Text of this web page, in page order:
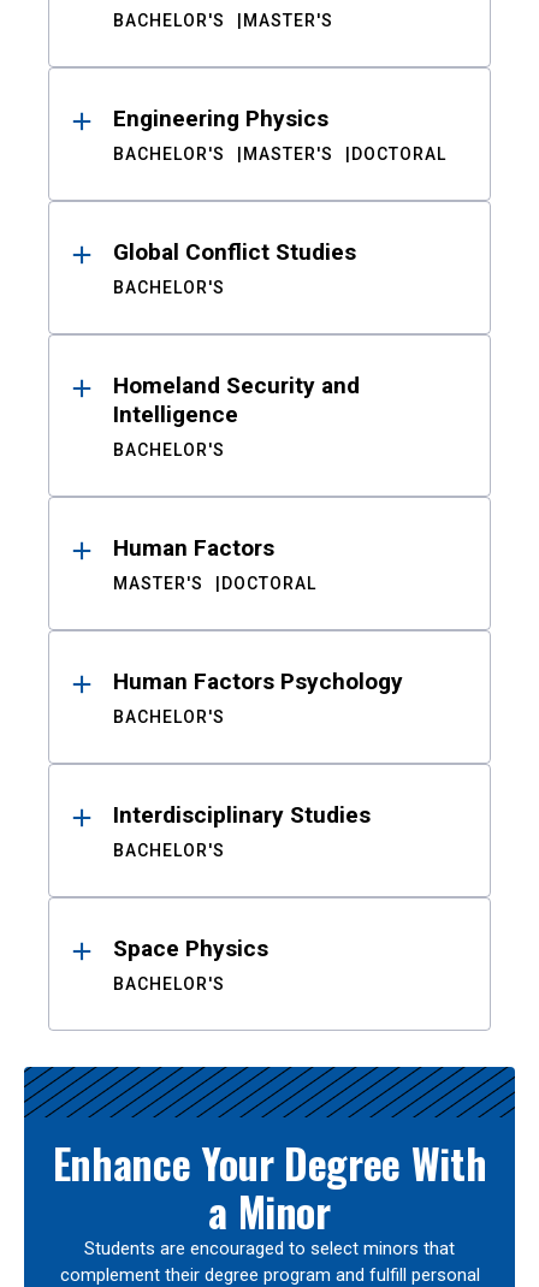
BACHELOR'S MASTER'S
Engineering Physics
BACHELOR'S MASTER'S DOCTORAL
Global Conflict Studies
BACHELOR'S
Homeland Security and
Intelligence
BACHELOR'S
Human Factors
MASTER'S DOCTORAL
Human Factors Psychology
BACHELOR'S
Interdisciplinary Studies
BACHELOR'S
Space Physics
BACHELOR'S
Enhance Your Degree With
a Minor
Students are encouraged to select minors that
complement their degree program and fulfill personal